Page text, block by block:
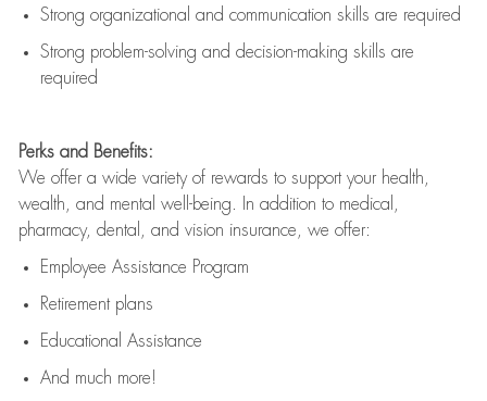
Strong organizational and communication skills are required
Strong problem-solving and decision-making skills are
required
Perks and Benefits:
We offer a wide variety of rewards to support your health,
wealth, and mental well-being. In addition to medical,
pharmacy, dental, and vision insurance, we offer:
Employee Assistance Program
Retirement plans
Educational Assistance
And much more!